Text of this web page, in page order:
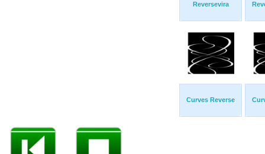
Reversevira
Curves Reverse